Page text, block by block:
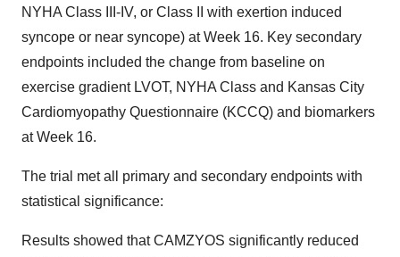
NYHA Class III-IV, or Class II with exertion induced
syncope or near syncope) at Week 16. Key secondary
endpoints included the change from baseline on
exercise gradient LVOT, NYHA Class and Kansas City
Cardiomyopathy Questionnaire (KCCQ) and biomarkers
at Week 16.
The trial met all primary and secondary endpoints with
statistical significance:
Results showed that CAMZYOS significantly reduced